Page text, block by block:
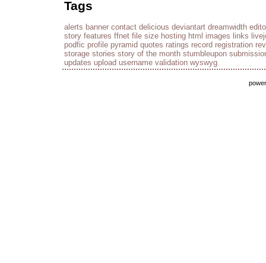
Tags
alerts banner contact delicious deviantart dreamwidth
story features ffnet file size hosting html images links
podfic profile pyramid quotes ratings record registration
storage stories story of the month stumbleupon
updates upload username validation wyswyg